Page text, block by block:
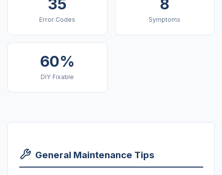
35
Error Codes
8
Symptoms
60%
DIY Fixable
General Maintenance Tips